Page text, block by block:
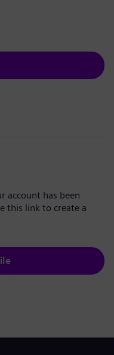
account has been
this link to create a